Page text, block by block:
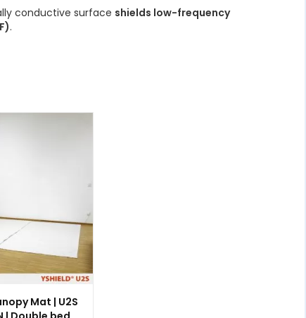
conductive surface shields low-frequency
.
Mat | U2S